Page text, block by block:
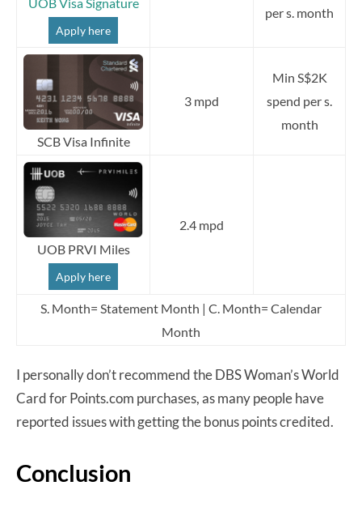
Apply here
per s. month
SCB Visa Infinite
3 mpd
Min S$2K
spend per s.
month
UOB PRVI Miles
Apply here
2.4 mpd
S. Month= Statement Month | C. Month= Calendar
Month
I personally don’t recommend the DBS Woman’s World
Card for Points.com purchases, as many people have
reported issues with getting the bonus points credited.
Conclusion